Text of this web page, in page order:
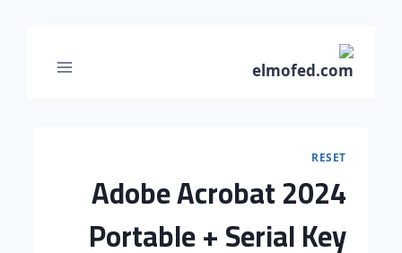
RESET
Adobe Acrobat 2024
Portable + Serial Key